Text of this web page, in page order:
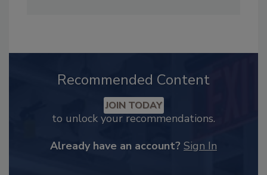
Recommended Content
JOIN TODAY
to unlock your recommendations.
Already have an account? Sign In